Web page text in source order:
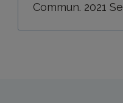
Commun. 2021 Se